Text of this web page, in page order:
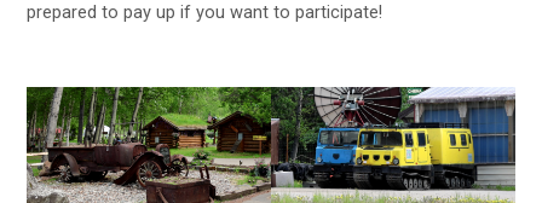
prepared to pay up if you want to participate!